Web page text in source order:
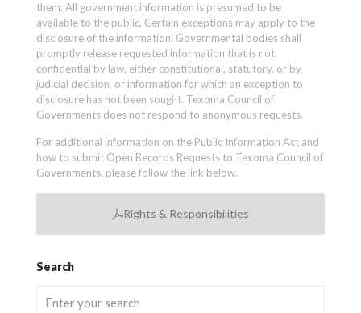
them. All government information is presumed to be
available to the public. Certain exceptions may apply to the
disclosure of the information. Governmental bodies shall
promptly release requested information that is not
confidential by law, either constitutional, statutory, or by
judicial decision, or information for which an exception to
disclosure has not been sought. Texoma Council of
Governments does not respond to anonymous requests.
For additional information on the Public Information Act and
how to submit Open Records Requests to Texoma Council of
Governments, please follow the link below.
Rights & Responsibilities
Search